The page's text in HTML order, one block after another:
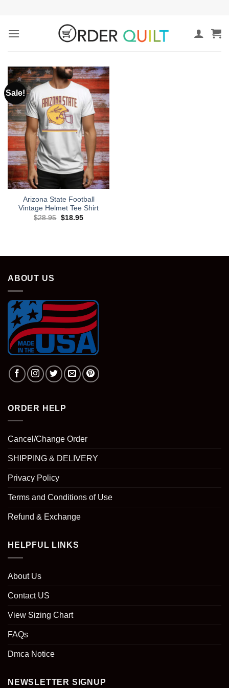
content
Sale!
Arizona State Football
Vintage Helmet Tee Shirt
$28.95 Original
$18.95Current
ABOUT US
ORDER HELP
Cancel/Change Order
SHIPPING & DELIVERY
Privacy Policy
Terms and Conditions of Use
Refund & Exchange
HELPFUL LINKS
About Us
Contact US
View Sizing Chart
FAQs
Dmca Notice
NEWSLETTER SIGNUP